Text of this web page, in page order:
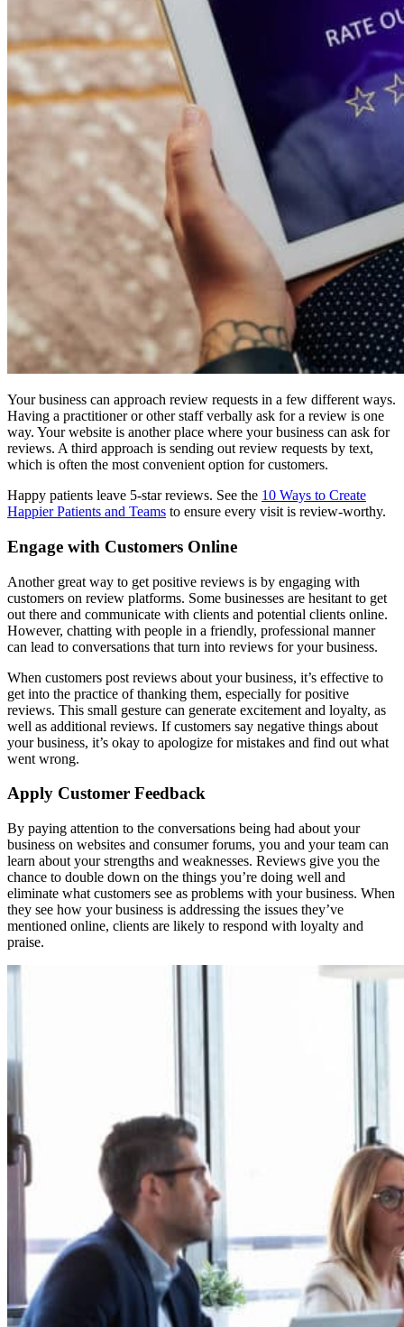
Your business can approach review requests in a few different ways.
Having a practitioner or other staff verbally ask for a review is one
way. Your website is another place where your business can ask for
reviews. A third approach is sending out review requests by text,
which is often the most convenient option for customers.
Happy patients leave 5-star reviews. See the 10 Ways to Create
Happier Patients and Teams to ensure every visit is review-worthy.
Engage with Customers Online
Another great way to get positive reviews is by engaging with
customers on review platforms. Some businesses are hesitant to get
out there and communicate with clients and potential clients online.
However, chatting with people in a friendly, professional manner
can lead to conversations that turn into reviews for your business.
When customers post reviews about your business, it’s effective to
get into the practice of thanking them, especially for positive
reviews. This small gesture can generate excitement and loyalty, as
well as additional reviews. If customers say negative things about
your business, it’s okay to apologize for mistakes and find out what
went wrong.
Apply Customer Feedback
By paying attention to the conversations being had about your
business on websites and consumer forums, you and your team can
learn about your strengths and weaknesses. Reviews give you the
chance to double down on the things you’re doing well and
eliminate what customers see as problems with your business. When
they see how your business is addressing the issues they’ve
mentioned online, clients are likely to respond with loyalty and
praise.